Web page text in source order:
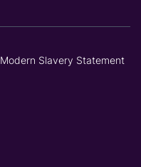
Modern Slavery Statement